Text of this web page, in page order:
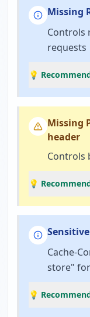
Missing
Controls
requests
💡
Missing
header
Controls
💡
Cache-
store"
💡